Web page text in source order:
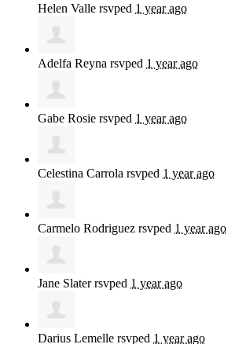
Helen Valle rsvped 1 year ago
Adelfa Reyna rsvped 1 year ago
Gabe Rosie rsvped 1 year ago
Celestina Carrola rsvped 1 year ago
Carmelo Rodriguez rsvped 1 year ago
Jane Slaterrsvped 1 year ago
Darius Lemelle rsvped 1 year ago